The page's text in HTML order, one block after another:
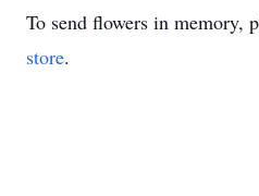
To send flowers in memory,
store.